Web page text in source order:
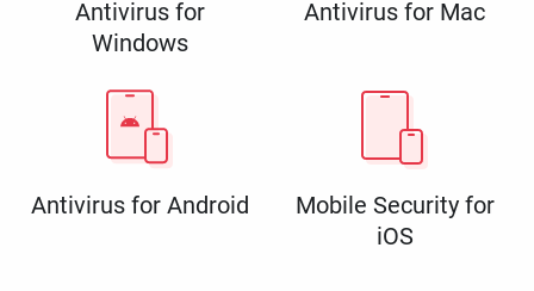
Antivirus for
Windows
Antivirus for Mac
Antivirus for Android
Mobile Security for
iOS